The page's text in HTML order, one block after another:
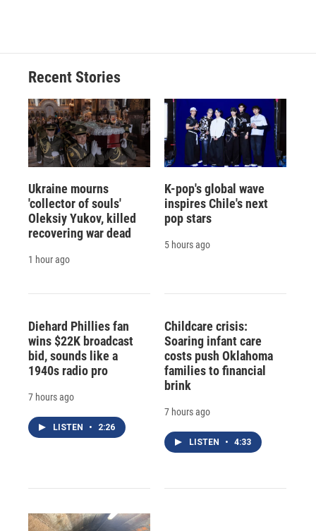
Recent Stories
Ukraine mourns
'collector of souls'
Oleksiy Yukov, killed
recovering war dead
1 hour ago
K-pop's global wave
inspires Chile's next
pop stars
5 hours ago
Diehard Phillies fan
wins $22K broadcast
bid, sounds like a
1940s radio pro
7 hours ago
LISTEN • 2:26
Childcare crisis:
Soaring infant care
costs push Oklahoma
families to financial
brink
7 hours ago
LISTEN • 4:33